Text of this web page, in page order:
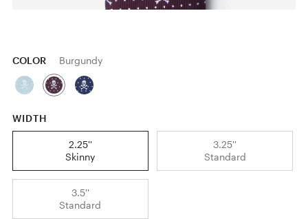
COLOR Burgundy
WIDTH
2.25''
Skinny
3.25''
Standard
3.5''
Standard